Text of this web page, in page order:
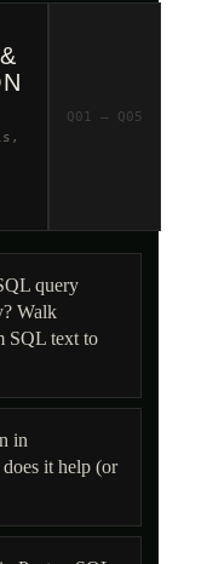
Q01 – Q05
query
Walk
SQL text to
in
it help (or